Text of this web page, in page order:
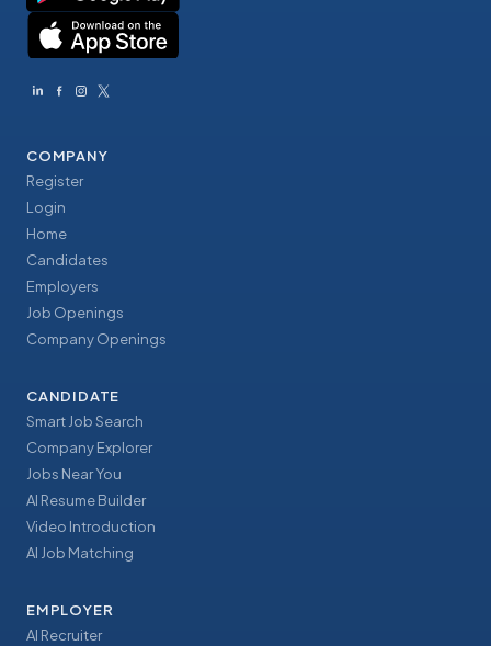
COMPANY
Register
Login
Home
Candidates
Employers
Job Openings
Company Openings
CANDIDATE
Smart Job Search
Company Explorer
Jobs Near You
AI Resume Builder
Video Introduction
AI Job Matching
EMPLOYER
AI Recruiter